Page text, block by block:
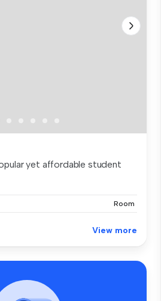
yet affordable student
Room
View more